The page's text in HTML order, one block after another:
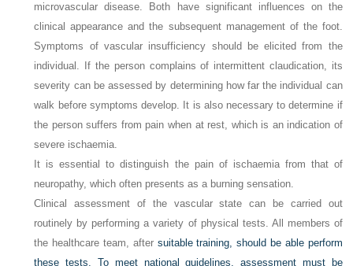
microvascular disease. Both have significant influences on the
clinical appearance and the subsequent management of the foot.
Symptoms of vascular insufficiency should be elicited from the
individual. If the person complains of intermittent claudication, its
severity can be assessed by determining how far the individual can
walk before symptoms develop. It is also necessary to determine if
the person suffers from pain when at rest, which is an indication of
severe ischaemia.
It is essential to distinguish the pain of ischaemia from that of
neuropathy, which often presents as a burning sensation.
Clinical assessment of the vascular state can be carried out
routinely by performing a variety of physical tests. All members of
the healthcare team, after suitable training, should be able perform
these tests. To meet national guidelines, assessment must be